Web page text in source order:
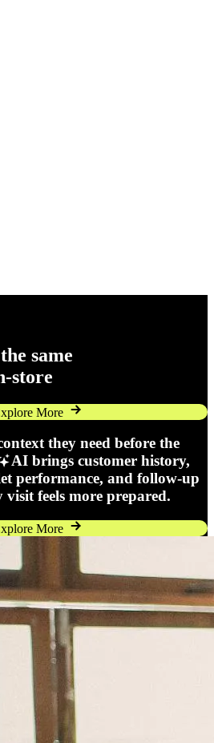
same
store
More
they need before the
AI brings customer history,
performance, and follow-up
visit feels more prepared.
More